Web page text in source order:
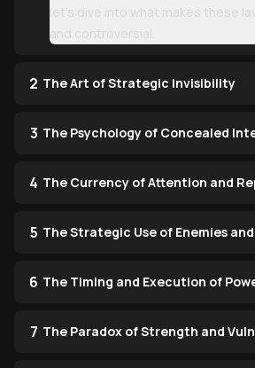
let's dive into what makes these
and controversial.
2 The Art of Strategic Invisibility
3 The Psychology of Concealed
4 The Currency of Attention and
5 The Strategic Use of Enemies
6 The Timing and Execution of
7 The Paradox of Strength and